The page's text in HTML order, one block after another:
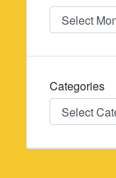
Date
Categories
Categories